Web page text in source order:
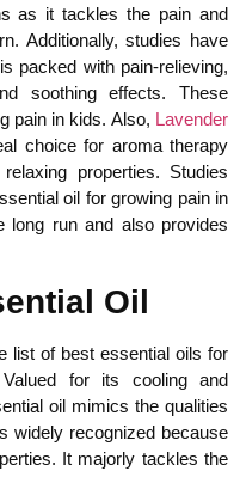
as it tackles the pain and
Additionally, studies have
packed with pain-relieving,
soothing effects. These
pain in kids. Also, Lavender
choice for aroma therapy
properties. Studies
oil for growing pain in
long run and also provides
Oil
list of best essential oils for
for its cooling and
oil mimics the qualities
widely recognized because
It majorly tackles the